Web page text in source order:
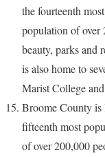
the fourteenth
population of over
beauty, parks and
is also home to
Marist College
Broome County is
fifteenth most
of over 200,000